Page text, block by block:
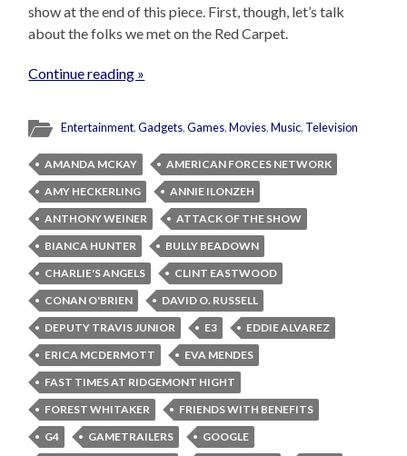
show at the end of this piece. First, though, let’s talk
about the folks we met on the Red Carpet.
Continue reading »
Entertainment,Gadgets,Games,Movies,Music, Television
AMANDA MCKAY
AMERICAN FORCES NETWORK
AMY HECKERLING
ANNIE ILONZEH
ANTHONY WEINER
ATTACK OF THE SHOW
BIANCA HUNTER
BULLY BEADOWN
CHARLIE'S ANGELS
CLINT EASTWOOD
CONAN O'BRIEN
DAVID O. RUSSELL
DEPUTY TRAVIS JUNIOR
E3
EDDIE ALVAREZ
ERICA MCDERMOTT
EVA MENDES
FAST TIMES AT RIDGEMONT HIGHT
FOREST WHITAKER
FRIENDS WITH BENEFITS
G4
GAMETRAILERS
GOOGLE